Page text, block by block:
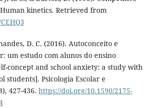
kinetics. Retrieved from
D. C. (2016). Autoconceito e
um estudo com alunos do ensino
concept and school anxiety: a study with
students]. Psicologia Escolar e
427-436. https://doi.org/10.1590/2175-